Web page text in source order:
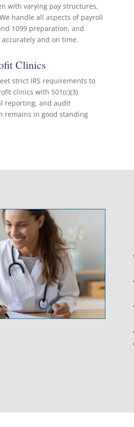
with varying pay structures,
handle all aspects of payroll
1099 preparation, and
and on time.
Clinics
strict IRS requirements to
clinics with 501(c)(3)
reporting, and audit
remains in good standing